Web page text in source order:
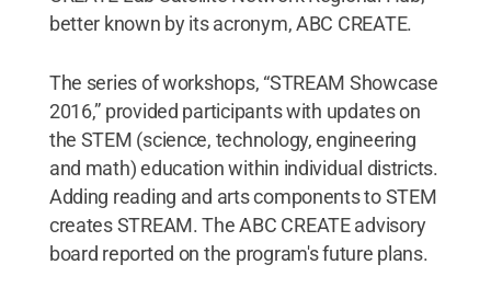
better known by its acronym, ABC CREATE.
The series of workshops, “STREAM Showcase
2016,” provided participants with updates on
the STEM (science, technology, engineering
and math) education within individual districts.
Adding reading and arts components to STEM
creates STREAM. The ABC CREATE advisory
board reported on the program's future plans.